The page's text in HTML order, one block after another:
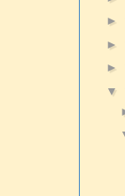
►
►
►
▼